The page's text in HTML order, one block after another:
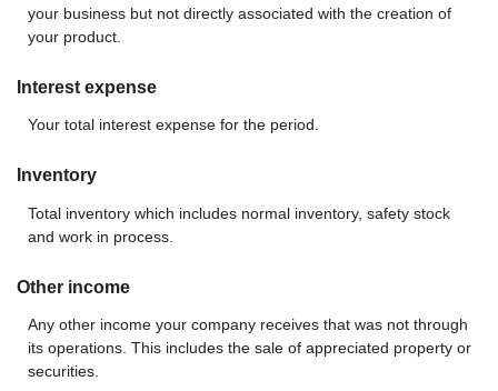
your business but not directly associated with the creation of
your product.
Interest expense
Your total interest expense for the period.
Inventory
Total inventory which includes normal inventory, safety stock
and work in process.
Other income
Any other income your company receives that was not through
its operations. This includes the sale of appreciated property or
securities.